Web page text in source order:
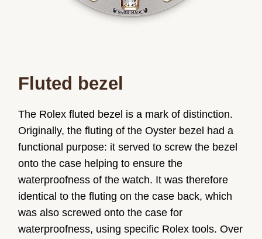
Fluted bezel
The Rolex fluted bezel is a mark of distinction.
Originally, the fluting of the Oyster bezel had a
functional purpose: it served to screw the bezel
onto the case helping to ensure the
waterproofness of the watch. It was therefore
identical to the fluting on the case back, which
was also screwed onto the case for
waterproofness, using specific Rolex tools. Over